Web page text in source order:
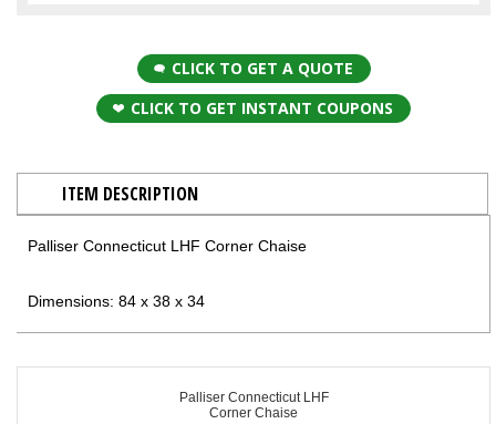
CLICK TO GET A QUOTE
CLICK TO GET INSTANT COUPONS
ITEM DESCRIPTION
Palliser Connecticut LHF Corner Chaise
Dimensions: 84 x 38 x 34
Palliser Connecticut LHF
Corner Chaise